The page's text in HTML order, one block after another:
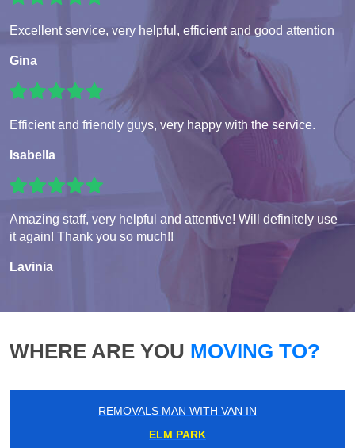
Excellent service, very helpful, efficient and good attention
Gina
Efficient and friendly guys, very happy with the service.
Isabella
Amazing staff, very helpful and attentive! Will definitely use
it again! Thank you so much!!
Lavinia
WHERE ARE YOU MOVING TO?
REMOVALS MAN WITH VAN IN
ELM PARK